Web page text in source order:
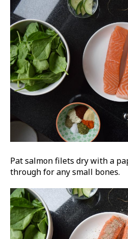
Pat salmon filets dry with a
through for any small bones.